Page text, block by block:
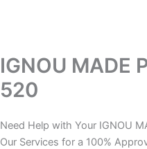
IGNOU MADE
520
Need Help with Your IGNOU
Our Services for a 100%